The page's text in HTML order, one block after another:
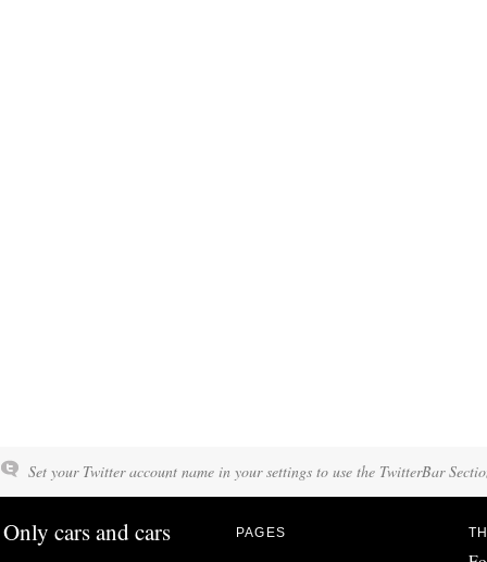
Set your Twitter account name in your settings to use the TwitterBar
Only cars and cars PAGES